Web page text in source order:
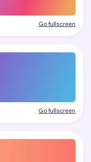
Go fullscreen
Go fullscreen